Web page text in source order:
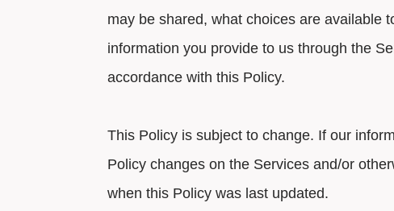
may be shared, what choices are available
information you provide to us through the
accordance with this Policy.
This Policy is subject to change. If our
Policy changes on the Services and/or
when this Policy was last updated.